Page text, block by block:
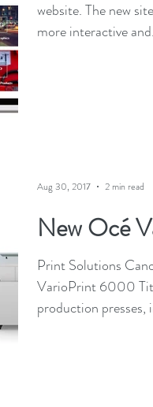
website. The new
more interactive
New Océ
Print Solutions
VarioPrint 6000
production presses,
Aug 30, 2017 2 min read